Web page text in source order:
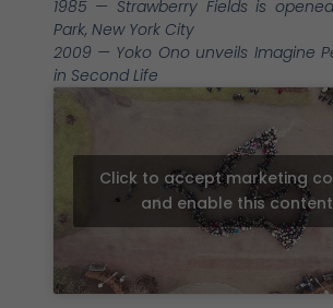
1985 — Strawberry Fields is
Park, New York City
2009 — Yoko Ono unveils Imagine
in Second Life
Click to accept marketing
and enable this content